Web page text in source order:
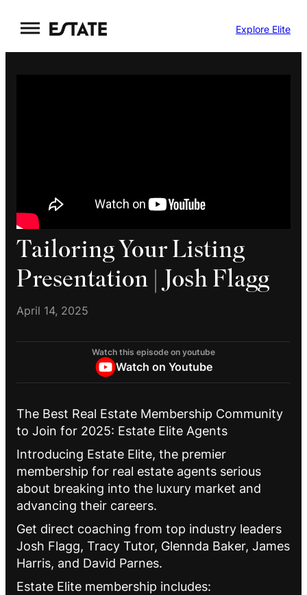
to
content
Explore Elite
Tailoring Your Listing
Presentation | Josh Flagg
April 14, 2025
Watch this episode on youtube
Watch on Youtube
The Best Real Estate Membership Community
to Join for 2025: Estate Elite Agents
Introducing Estate Elite, the premier
membership for real estate agents serious
about breaking into the luxury market and
advancing their careers.
Get direct coaching from top industry leaders
Josh Flagg, Tracy Tutor, Glennda Baker, James
Harris, and David Parnes.
Estate Elite membership includes: